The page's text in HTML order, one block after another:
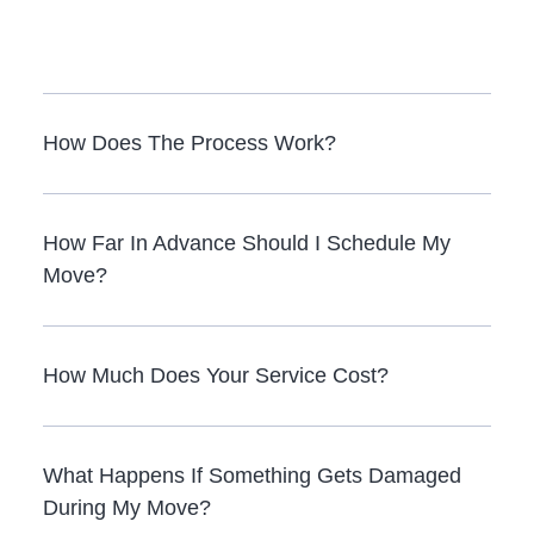
How Does The Process Work?
How Far In Advance Should I Schedule My
Move?
How Much Does Your Service Cost?
What Happens If Something Gets Damaged
During My Move?